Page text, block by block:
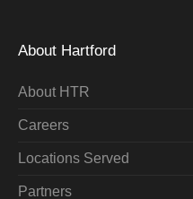
About Hartford
About HTR
Careers
Locations Served
Partners